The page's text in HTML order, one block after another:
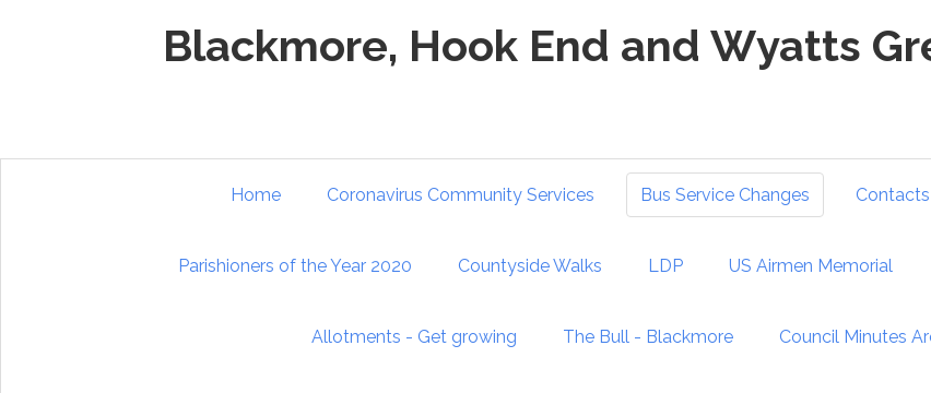
Blackmore, Hook End and Wyatts
Home Coronavirus Community Services Bus Service Changes Contacts
Parishioners of the Year 2020 Countyside Walks LDP US Airmen Memorial
Allotments - Get growing The Bull - Blackmore Council Minutes